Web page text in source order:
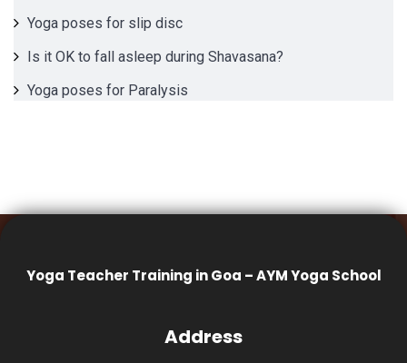
Yoga poses for slip disc
Is it OK to fall asleep during Shavasana?
Yoga poses for Paralysis
Yoga Teacher Training in Goa – AYM Yoga School
Address